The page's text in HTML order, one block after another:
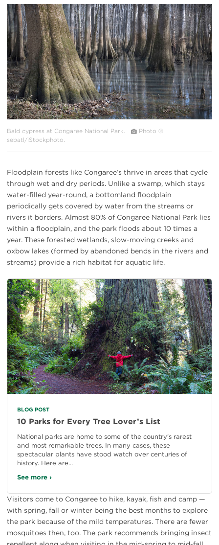
#
{image.caption}
Bald cypress at Congaree National Park.
Photo ©
sebatl/iStockphoto.
Floodplain forests like Congaree’s thrive in areas that cycle
through wet and dry periods. Unlike a swamp, which stays
water-filled year-round, a bottomland floodplain
periodically gets covered by water from the streams or
rivers it borders. Almost 80% of Congaree National Park lies
within a floodplain, and the park floods about 10 times a
year. These forested wetlands, slow-moving creeks and
oxbow lakes (formed by abandoned bends in the rivers and
streams) provide a rich habitat for aquatic life.
BLOG POST
10 Parks for Every Tree Lover’s List
National parks are home to some of the country’s rarest
and most remarkable trees. In many cases, these
spectacular plants have stood watch over centuries of
history. Here are…
See more ›
Visitors come to Congaree to hike, kayak, fish and camp —
with spring, fall or winter being the best months to explore
the park because of the mild temperatures. There are fewer
mosquitoes then, too. The park recommends bringing insect